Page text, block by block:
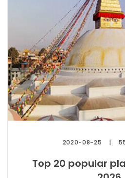
2020-08-25
Top 20 popular